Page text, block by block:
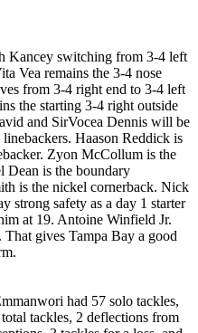
Kancey switching from 3-4 left
Vea remains the 3-4 nose
from 3-4 right end to 3-4 left
the starting 3-4 right outside
and SirVocea Dennis will be
Haason Reddick is
Zyon McCollum is the
Dean is the boundary
is the nickel cornerback. Nick
strong safety as a day 1 starter
at 19. Antoine Winfield Jr.
gives Tampa Bay a good
had 57 solo tackles,
tackles, 2 deflections from